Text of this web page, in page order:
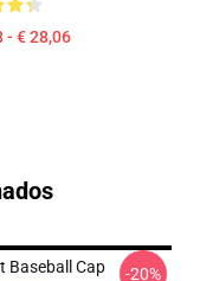
- € 28,06
Baseball Cap -20%